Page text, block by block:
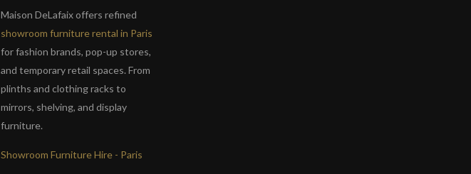
Maison DeLafaix offers refined
showroom furniture rental in Paris
for fashion brands, pop-up stores,
and temporary retail spaces. From
plinths and clothing racks to
mirrors, shelving, and display
furniture.
Showroom Furniture Hire - Paris